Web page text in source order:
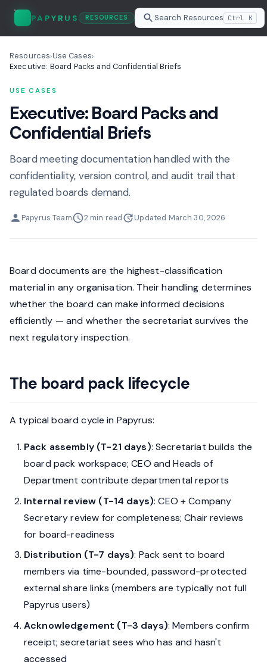
PAPYRUS RESOURCES Search Resources Ctrl K
Resources›Use Cases›
Executive: Board Packs and Confidential Briefs
USE CASES
Executive: Board Packs and
Confidential Briefs
Board meeting documentation handled with the
confidentiality, version control, and audit trail that
regulated boards demand.
Papyrus Team 2 min read Updated March 30, 2026
Board documents are the highest-classification
material in any organisation. Their handling determines
whether the board can make informed decisions
efficiently — and whether the secretariat survives the
next regulatory inspection.
The board pack lifecycle
A typical board cycle in Papyrus:
Pack assembly (T-21 days): Secretariat builds the
board pack workspace; CEO and Heads of
Department contribute departmental reports
Internal review (T-14 days): CEO + Company
Secretary review for completeness; Chair reviews
for board-readiness
Distribution (T-7 days): Pack sent to board
members via time-bounded, password-protected
external share links (members are typically not full
Papyrus users)
Acknowledgement (T-3 days): Members confirm
receipt; secretariat sees who has and hasn't
accessed